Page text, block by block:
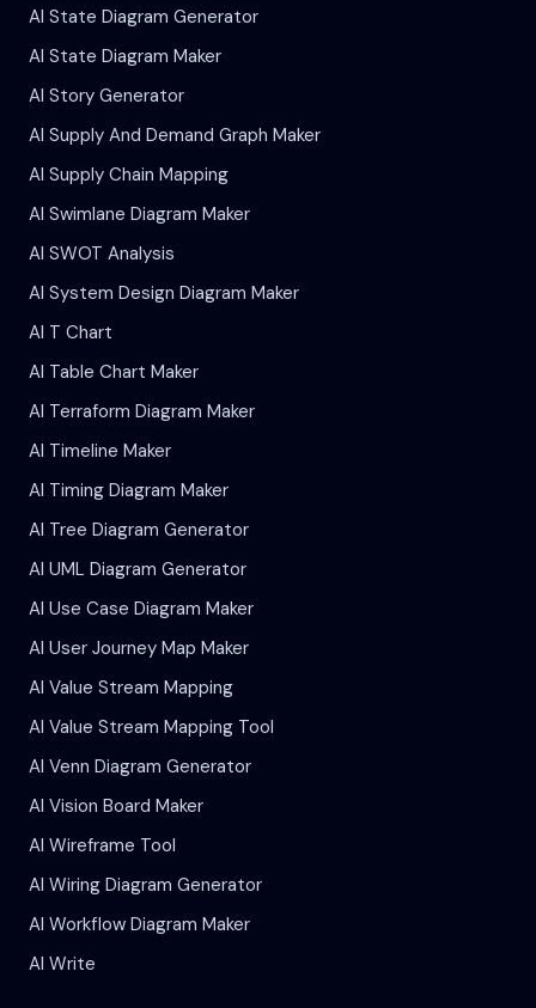
AI State Diagram Generator
AI State Diagram Maker
AI Story Generator
AI Supply And Demand Graph Maker
AI Supply Chain Mapping
AI Swimlane Diagram Maker
AI SWOT Analysis
AI System Design Diagram Maker
AI T Chart
AI Table Chart Maker
AI Terraform Diagram Maker
AI Timeline Maker
AI Timing Diagram Maker
AI Tree Diagram Generator
AI UML Diagram Generator
AI Use Case Diagram Maker
AI User Journey Map Maker
AI Value Stream Mapping
AI Value Stream Mapping Tool
AI Venn Diagram Generator
AI Vision Board Maker
AI Wireframe Tool
AI Wiring Diagram Generator
AI Workflow Diagram Maker
AI Write